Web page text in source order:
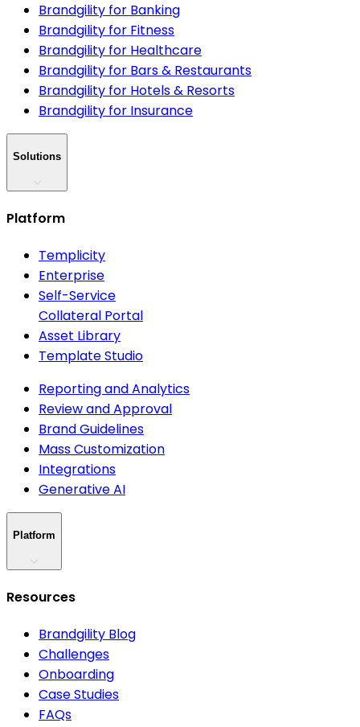
Brandgility for Banking
Brandgility for Fitness
Brandgility for Healthcare
Brandgility for Bars & Restaurants
Brandgility for Hotels & Resorts
Brandgility for Insurance
Solutions
Platform
Templicity
Enterprise
Self-Service
Collateral Portal
Asset Library
Template Studio
Reporting and Analytics
Review and Approval
Brand Guidelines
Mass Customization
Integrations
Generative AI
Platform
Resources
Brandgility Blog
Challenges
Onboarding
Case Studies
FAQs